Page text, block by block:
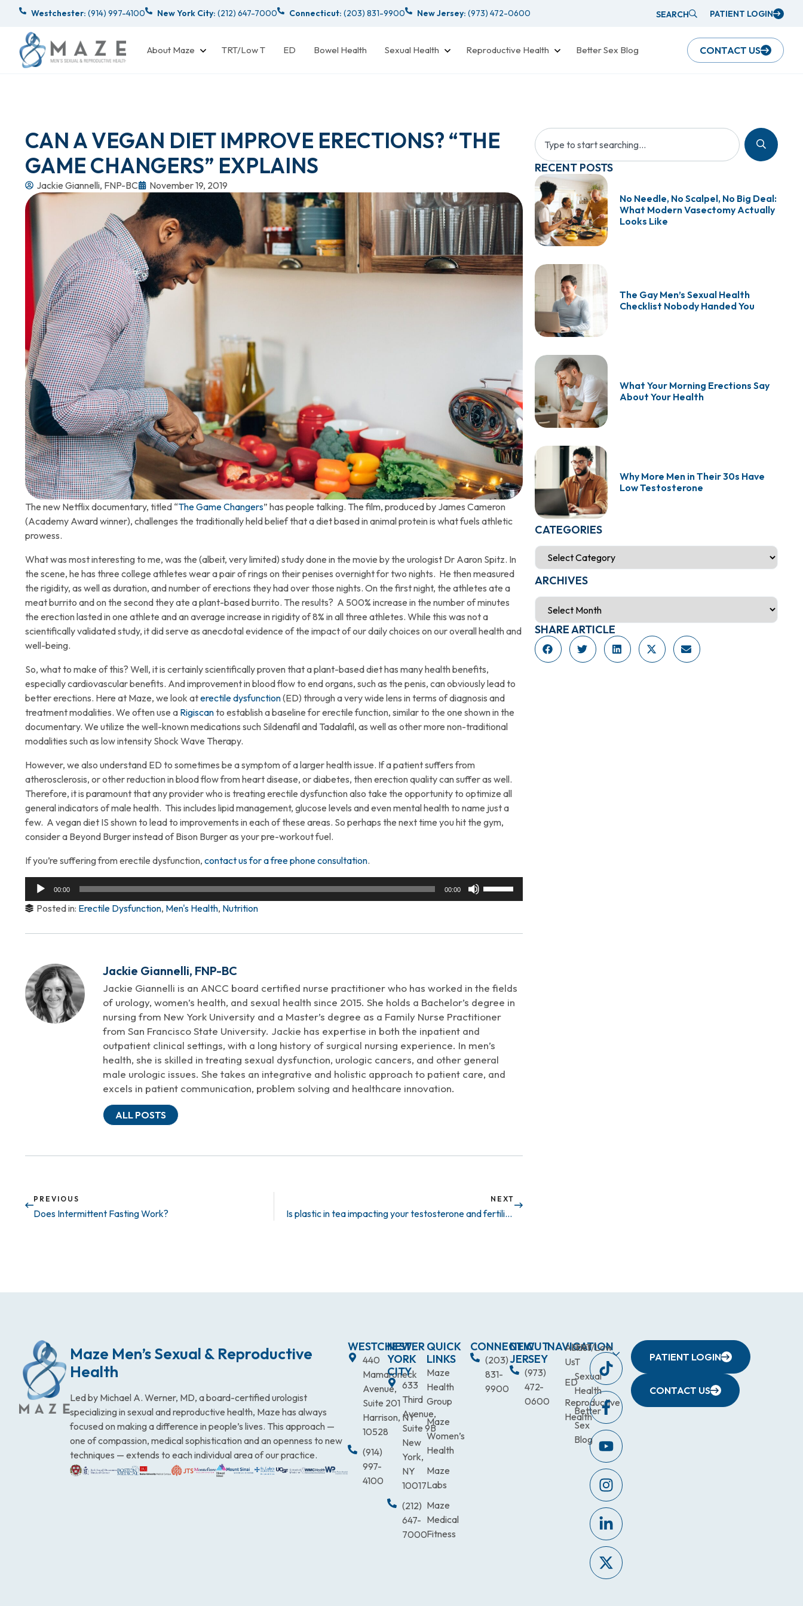
Westchester: (914) 997-4100 New York City: (212) 647-7000 Connecticut: (203) 831-9900 New Jersey: (973) 472-0600 SEARCH PATIENT LOGIN
About Maze TRT/Low T ED Bowel Health Sexual Health Reproductive Health Better Sex Blog CONTACT US
CAN A VEGAN DIET IMPROVE ERECTIONS? “THE
GAME CHANGERS” EXPLAINS
Jackie Giannelli, FNP-BC November 19, 2019
The new Netflix documentary, titled “The Game Changers” has people talking. The film, produced by James Cameron
(Academy Award winner), challenges the traditionally held belief that a diet based in animal protein is what fuels athletic
prowess.
What was most interesting to me, was the (albeit, very limited) study done in the movie by the urologist Dr Aaron Spitz. In
the scene, he has three college athletes wear a pair of rings on their penises overnight for two nights. He then measured
the rigidity, as well as duration, and number of erections they had over those nights. On the first night, the athletes ate a
meat burrito and on the second they ate a plant-based burrito. The results? A 500% increase in the number of minutes
the erection lasted in one athlete and an average increase in rigidity of 8% in all three athletes. While this was not a
scientifically validated study, it did serve as anecdotal evidence of the impact of our daily choices on our overall health and
well-being.
So, what to make of this? Well, it is certainly scientifically proven that a plant-based diet has many health benefits,
especially cardiovascular benefits. And improvement in blood flow to end organs, such as the penis, can obviously lead to
better erections. Here at Maze, we look aterectile dysfunction(ED) through a very wide lens in terms of diagnosis and
treatment modalities. We often use a Rigiscanto establish a baseline for erectile function, similar to the one shown in the
documentary. We utilize the well-known medications such Sildenafil and Tadalafil, as well as other more non-traditional
modalities such as low intensity Shock Wave Therapy.
However, we also understand ED to sometimes be a symptom of a larger health issue. If a patient suffers from
atherosclerosis, or other reduction in blood flow from heart disease, or diabetes, then erection quality can suffer as well.
Therefore, it is paramount that any provider who is treating erectile dysfunction also take the opportunity to optimize all
general indicators of male health. This includes lipid management, glucose levels and even mental health to name just a
few. A vegan diet IS shown to lead to improvements in each of these areas. So perhaps the next time you hit the gym,
consider a Beyond Burger instead of Bison Burger as your pre-workout fuel.
If you’re suffering from erectile dysfunction, contact us for a free phone consultation.
Audio
Player
00:00 00:00
decrease
volume.
Posted in: Erectile Dysfunction, Men's Health, Nutrition
Jackie Giannelli, FNP-BC
Jackie Giannelli is an ANCC board certified nurse practitioner who has worked in the fields
of urology, women’s health, and sexual health since 2015. She holds a Bachelor’s degree in
nursing from New York University and a Master’s degree as a Family Nurse Practitioner
from San Francisco State University. Jackie has expertise in both the inpatient and
outpatient clinical settings, with a long history of surgical nursing experience. In men’s
health, she is skilled in treating sexual dysfunction, urologic cancers, and other general
male urologic issues. She takes an integrative and holistic approach to patient care, and
excels in patient communication, problem solving and healthcare innovation.
ALL POSTS
PREVIOUS
Does Intermittent Fasting Work?
NEXT
Is plastic in tea impacting your testosterone and fertility?
RECENT POSTS
No Needle, No Scalpel, No Big Deal:
What Modern Vasectomy Actually
Looks Like
The Gay Men’s Sexual Health
Checklist Nobody Handed You
What Your Morning Erections Say
About Your Health
Why More Men in Their 30s Have
Low Testosterone
CATEGORIES
ARCHIVES
SHARE ARTICLE
Maze Men’s Sexual & Reproductive
Health
Led by Michael A. Werner, MD, a board-certified urologist
specializing in sexual and reproductive health, Maze has always
focused on making a difference in people’s lives. This approach —
one of compassion, medical sophistication and an openness to new
techniques — extends to each individual area of our practice.
WESTCHESTER
440
Mamaroneck
Avenue,
Suite 201
Harrison, NY
10528
(914)
997-
4100
NEW
YORK
CITY
633
Third
Avenue,
Suite 9B
New
York,
NY
10017
(212)
647-
7000
QUICK
LINKS
Maze
Health
Group
Maze
Women’s
Health
Maze
Labs
Maze
Medical
Fitness
CONNECTICUT
(203)
831-
9900
NEW
JERSEY
(973)
472-
0600
NAVIGATION
About
Us
ED
Reproductive
Health
TRT/Low
T
Sexual
Health
Better
Sex
Blog
PATIENT LOGIN
CONTACT US